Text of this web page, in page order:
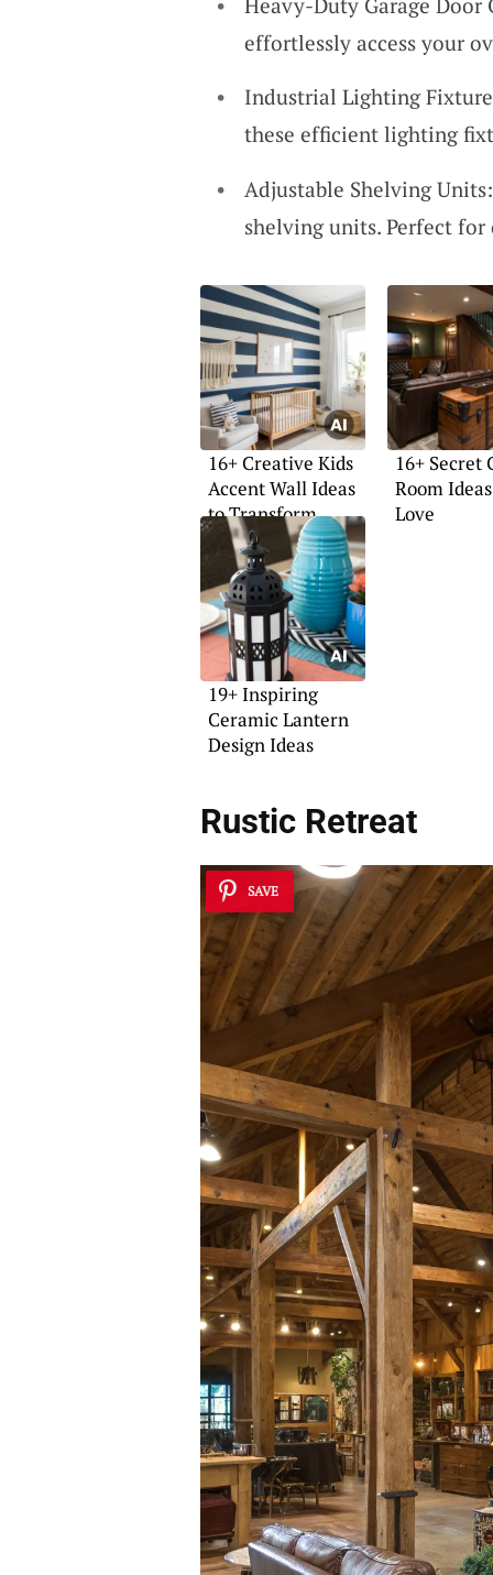
effortlessly access your
Industrial Lighting
these efficient lighting
Adjustable Shelving
shelving units. Perfect
16+ Creative Kids
Accent Wall Ideas
to Transform
Spaces
16+ Secret
Room
Love
19+ Inspiring
Ceramic Lantern
Design Ideas
Rustic Retreat
SAVE